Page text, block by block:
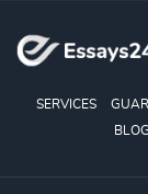
SERVICES
BLOG